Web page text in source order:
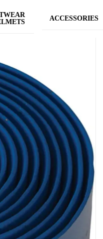
ACCESSORIES